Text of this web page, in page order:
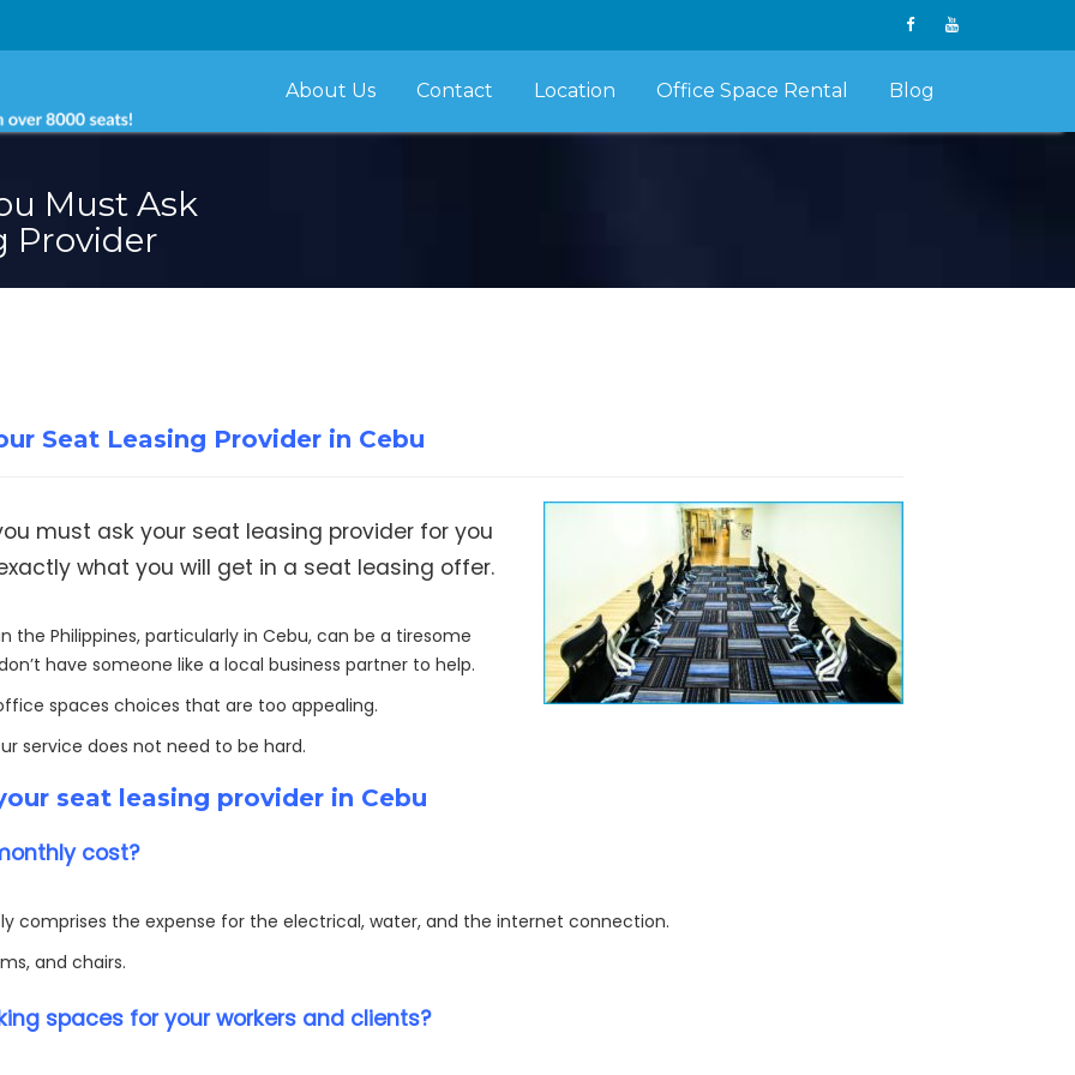
About Us Contact Location Office Space Rental Blog
Must Ask
Provider
Seat Leasing Provider in Cebu
must ask your seat leasing provider for you
what you will get in a seat leasing offer.
the Philippines, particularly in Cebu, can be a tiresome
have someone like a local business partner to help.
spaces choices that are too appealing.
service does not need to be hard.
seat leasing provider in Cebu
cost?
comprises the expense for the electrical, water, and the internet connection.
and chairs.
spaces for your workers and clients?